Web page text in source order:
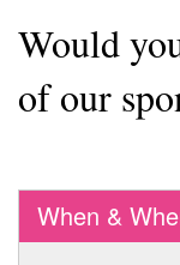
Would
of our
When &